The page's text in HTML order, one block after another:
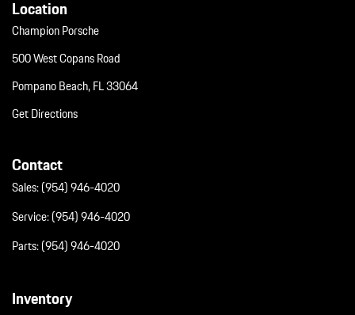
Location
Champion Porsche
500 West Copans Road
Pompano Beach, FL 33064
Get Directions
Contact
Sales:(954) 946-4020
Service:(954) 946-4020
Parts:(954) 946-4020
Inventory